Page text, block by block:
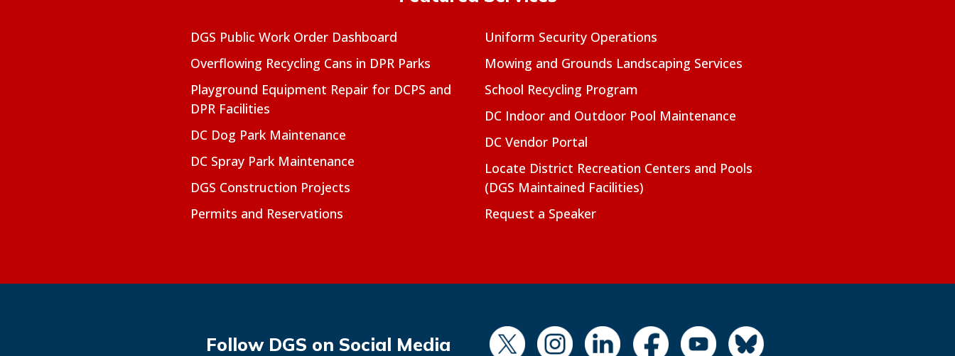
DGS Public Work Order Dashboard
Overflowing Recycling Cans in DPR Parks
Playground Equipment Repair for DCPS and
DPR Facilities
DC Dog Park Maintenance
DC Spray Park Maintenance
DGS Construction Projects
Permits and Reservations
Uniform Security Operations
Mowing and Grounds Landscaping Services
School Recycling Program
DC Indoor and Outdoor Pool Maintenance
DC Vendor Portal
Locate District Recreation Centers and Pools
(DGS Maintained Facilities)
Request a Speaker
Follow DGS on Social Media